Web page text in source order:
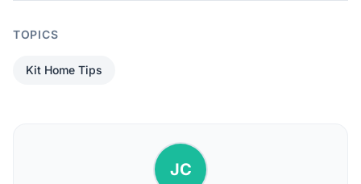
TOPICS
Kit Home Tips
JC